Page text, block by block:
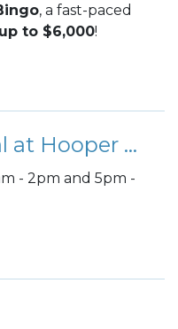
, a fast-paced
to $6,000!
Hump Day Special at Hooper Bowling
- 2pm and 5pm -